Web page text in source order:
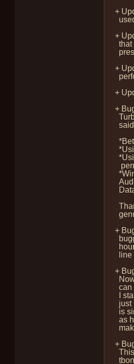
+
+
that
+
+
+
said
+
line
+
can
I
just
is
as
+